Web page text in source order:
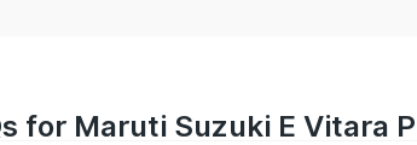
for Maruti Suzuki E Vitara